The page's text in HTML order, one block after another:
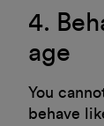
4.
age
You
behave